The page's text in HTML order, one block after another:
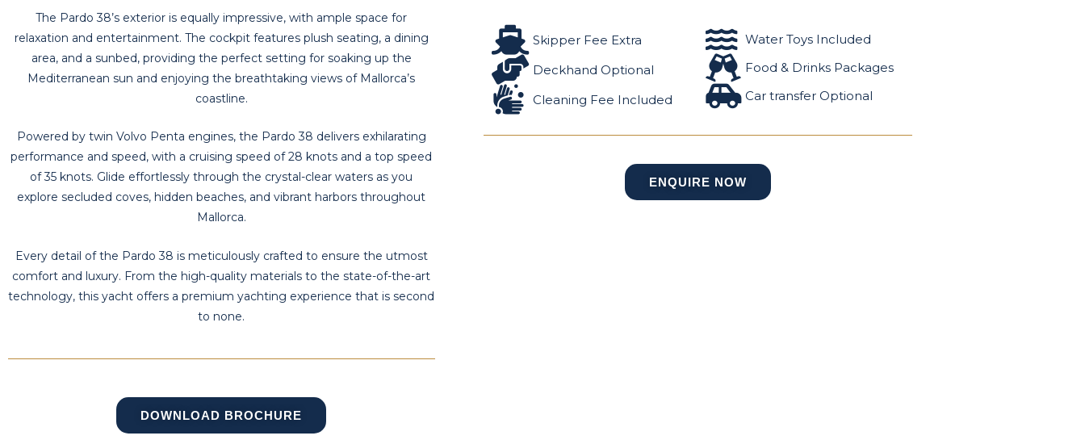
The Pardo 38’s exterior is equally impressive, with ample space for
relaxation and entertainment. The cockpit features plush seating, a dining
area, and a sunbed, providing the perfect setting for soaking up the
Mediterranean sun and enjoying the breathtaking views of Mallorca’s
coastline.
Powered by twin Volvo Penta engines, the Pardo 38 delivers exhilarating
performance and speed, with a cruising speed of 28 knots and a top speed
of 35 knots. Glide effortlessly through the crystal-clear waters as you
explore secluded coves, hidden beaches, and vibrant harbors throughout
Mallorca.
Every detail of the Pardo 38 is meticulously crafted to ensure the utmost
comfort and luxury. From the high-quality materials to the state-of-the-art
technology, this yacht offers a premium yachting experience that is second
to none.
DOWNLOAD BROCHURE
Skipper Fee Extra
Deckhand Optional
Cleaning Fee Included
Water Toys Included
Food & Drinks Packages
Car transfer Optional
ENQUIRE NOW